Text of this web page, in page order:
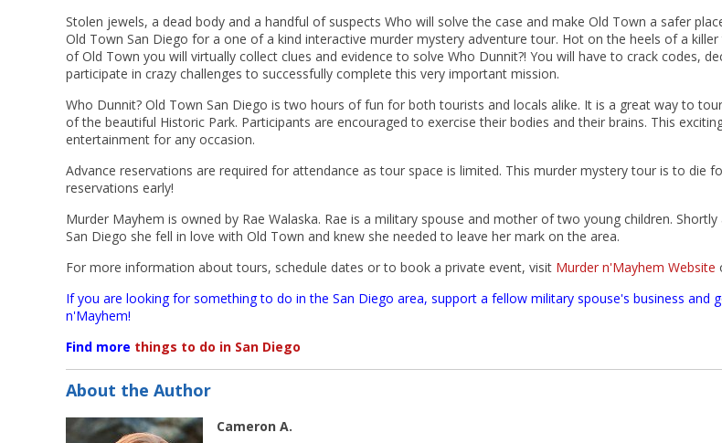
Stolen jewels, a dead body and a handful of suspects Who will solve the case and make Old Town a safer
Old Town San Diego for a one of a kind interactive murder mystery adventure tour. Hot on the heels of a
of Old Town you will virtually collect clues and evidence to solve Who Dunnit?! You will have to crack codes,
participate in crazy challenges to successfully complete this very important mission.
Who Dunnit? Old Town San Diego is two hours of fun for both tourists and locals alike. It is a great way to
of the beautiful Historic Park. Participants are encouraged to exercise their bodies and their brains. This
entertainment for any occasion.
Advance reservations are required for attendance as tour space is limited. This murder mystery tour is to die
reservations early!
Murder Mayhem is owned by Rae Walaska. Rae is a military spouse and mother of two young children.
San Diego she fell in love with Old Town and knew she needed to leave her mark on the area.
For more information about tours, schedule dates or to book a private event, visit Murder n'Mayhem Website
If you are looking for something to do in the San Diego area, support a fellow military spouse's business and
n'Mayhem!
Find more things to do in San Diego
About the Author
Cameron A.